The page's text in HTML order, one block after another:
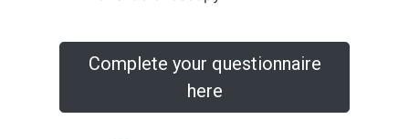
Complete your questionnaire
here